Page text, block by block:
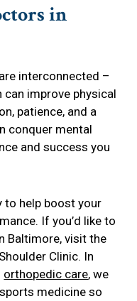
in
interconnected –
improve physical
patience, and a
conquer mental
and success you
to help boost your
If you’d like to
Baltimore, visit the
Clinic. In
orthopedic care, we
medicine so